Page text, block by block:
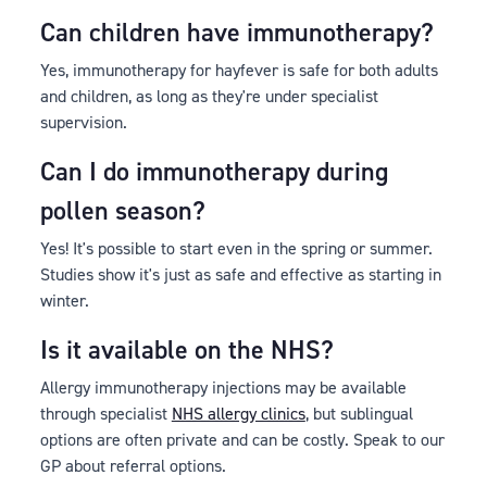
Can children have immunotherapy?
Yes, immunotherapy for hayfever is safe for both adults
and children, as long as they're under specialist
supervision.
Can I do immunotherapy during
pollen season?
Yes! It's possible to start even in the spring or summer.
Studies show it's just as safe and effective as starting in
winter.
Is it available on the NHS?
Allergy immunotherapy injections may be available
through specialist NHS allergy clinics, but sublingual
options are often private and can be costly. Speak to our
GP about referral options.